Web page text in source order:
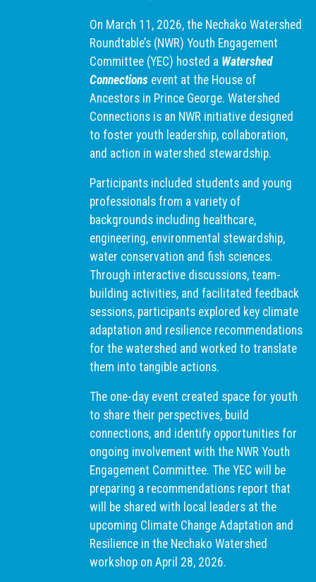
On March 11, 2026, the Nechako Watershed
Roundtable’s (NWR) Youth Engagement
Committee (YEC) hosted a Watershed
Connections event at the House of
Ancestors in Prince George. Watershed
Connections is an NWR initiative designed
to foster youth leadership, collaboration,
and action in watershed stewardship.
Participants included students and young
professionals from a variety of
backgrounds including healthcare,
engineering, environmental stewardship,
water conservation and fish sciences.
Through interactive discussions, team-
building activities, and facilitated feedback
sessions, participants explored key climate
adaptation and resilience recommendations
for the watershed and worked to translate
them into tangible actions.
The one-day event created space for youth
to share their perspectives, build
connections, and identify opportunities for
ongoing involvement with the NWR Youth
Engagement Committee. The YEC will be
preparing a recommendations report that
will be shared with local leaders at the
upcoming Climate Change Adaptation and
Resilience in the Nechako Watershed
workshop on April 28, 2026.